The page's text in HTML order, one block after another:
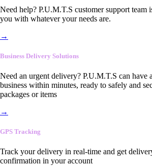
Need help? P.U.M.T.S customer support team
you with whatever your needs are.
→
Business Delivery Solutions
Need an urgent delivery? P.U.M.T.S can have
business within minutes, ready to safely and
packages or items
→
GPS Tracking
Track your delivery in real-time and get
confirmation in your account